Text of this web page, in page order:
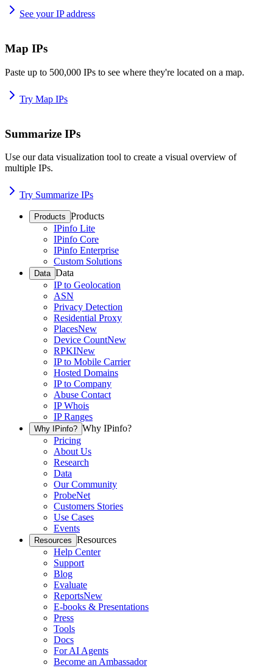
See your IP address
Map IPs
Paste up to 500,000 IPs to see where they're located on a map.
Try Map IPs
Summarize IPs
Use our data visualization tool to create a visual overview of
multiple IPs.
Try Summarize IPs
Products Products
IPinfo Lite
IPinfo Core
IPinfo Enterprise
Custom Solutions
Data Data
IP to Geolocation
ASN
Privacy Detection
Residential Proxy
PlacesNew
Device CountNew
RPKINew
IP to Mobile Carrier
Hosted Domains
IP to Company
Abuse Contact
IP Whois
IP Ranges
Why IPinfo? Why IPinfo?
Pricing
About Us
Research
Data
Our Community
ProbeNet
Customers Stories
Use Cases
Events
Resources Resources
Help Center
Support
Blog
Evaluate
ReportsNew
E-books & Presentations
Press
Tools
Docs
For AI Agents
Become an Ambassador